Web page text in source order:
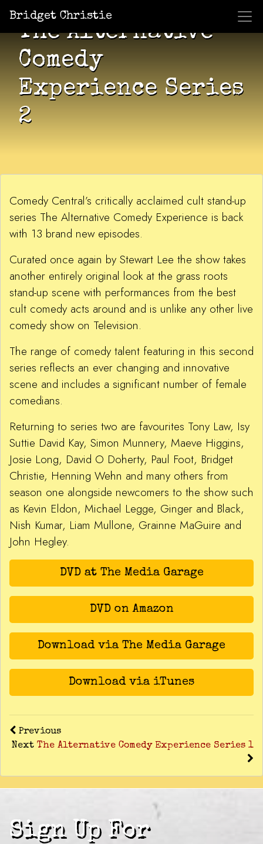
Bridget Christie
The Alternative
Comedy
Experience Series
2
Comedy Central’s critically acclaimed cult stand-up
series The Alternative Comedy Experience is back
with 13 brand new episodes.
Curated once again by Stewart Lee the show takes
another entirely original look at the grass roots
stand-up scene with performances from the best
cult comedy acts around and is unlike any other live
comedy show on Television.
The range of comedy talent featuring in this second
series reflects an ever changing and innovative
scene and includes a significant number of female
comedians.
Returning to series two are favourites Tony Law, Isy
Suttie David Kay, Simon Munnery, Maeve Higgins,
Josie Long, David O Doherty, Paul Foot, Bridget
Christie, Henning Wehn and many others from
season one alongside newcomers to the show such
as Kevin Eldon, Michael Legge, Ginger and Black,
Nish Kumar, Liam Mullone, Grainne MaGuire and
John Hegley.
DVD at The Media Garage
DVD on Amazon
Download via The Media Garage
Download via iTunes
Previous
Next The Alternative Comedy Experience Series 1
Sign Up For